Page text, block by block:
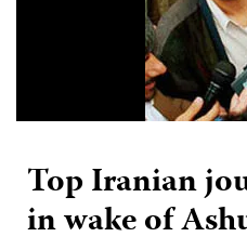
Top Iranian
in wake of